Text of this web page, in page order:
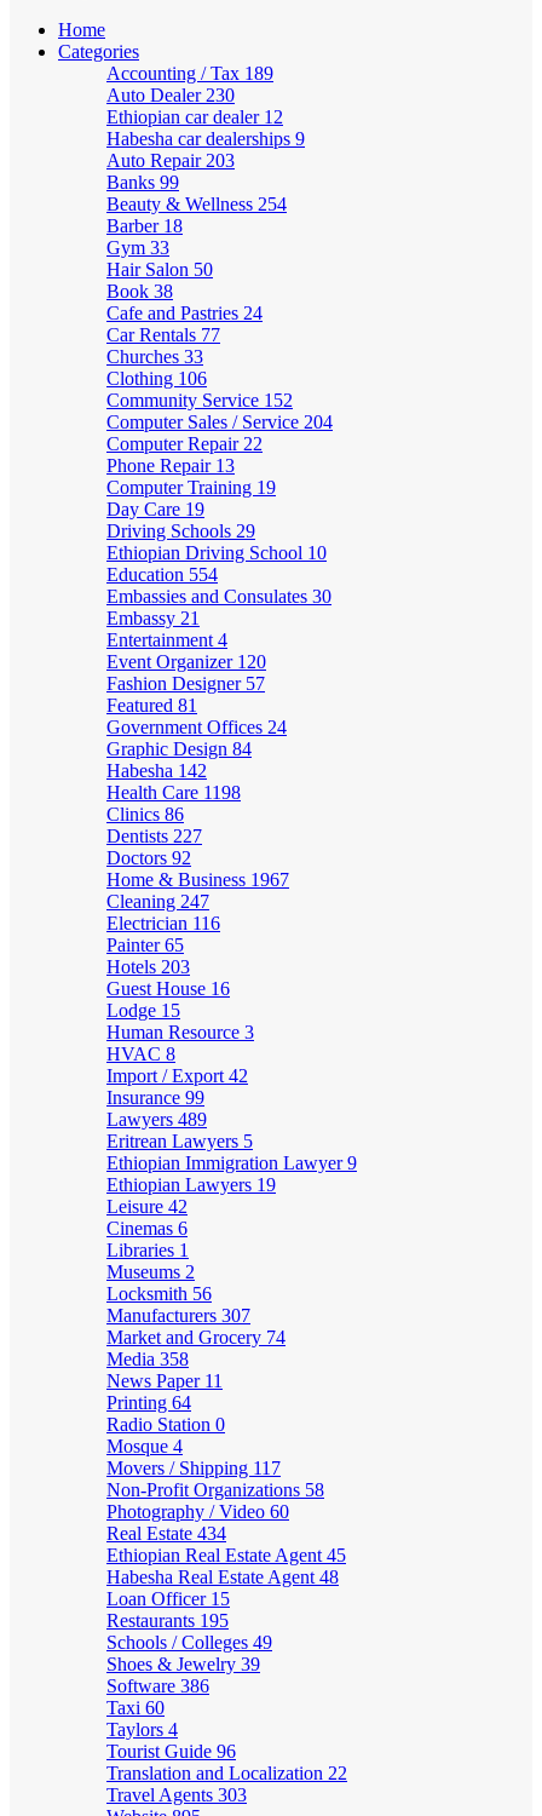
Home
Categories
Accounting / Tax 189
Auto Dealer 230
Ethiopian car dealer 12
Habesha car dealerships 9
Auto Repair 203
Banks 99
Beauty & Wellness 254
Barber 18
Gym 33
Hair Salon 50
Book 38
Cafe and Pastries 24
Car Rentals 77
Churches 33
Clothing 106
Community Service 152
Computer Sales / Service 204
Computer Repair 22
Phone Repair 13
Computer Training 19
Day Care 19
Driving Schools 29
Ethiopian Driving School 10
Education 554
Embassies and Consulates 30
Embassy 21
Entertainment 4
Event Organizer 120
Fashion Designer 57
Featured 81
Government Offices 24
Graphic Design 84
Habesha 142
Health Care 1198
Clinics 86
Dentists 227
Doctors 92
Home & Business 1967
Cleaning 247
Electrician 116
Painter65
Hotels 203
Guest House 16
Lodge 15
Human Resource 3
HVAC 8
Import / Export 42
Insurance 99
Lawyers 489
Eritrean Lawyers 5
Ethiopian Immigration Lawyer9
Ethiopian Lawyers 19
Leisure 42
Cinemas 6
Libraries 1
Museums 2
Locksmith 56
Manufacturers 307
Market and Grocery 74
Media 358
News Paper 11
Printing 64
Radio Station 0
Mosque 4
Movers / Shipping 117
Non-Profit Organizations 58
Photography / Video 60
Real Estate 434
Ethiopian Real Estate Agent 45
Habesha Real Estate Agent 48
Loan Officer 15
Restaurants 195
Schools / Colleges 49
Shoes & Jewelry 39
Software 386
Taxi 60
Taylors 4
Tourist Guide 96
Translation and Localization 22
Travel Agents 303